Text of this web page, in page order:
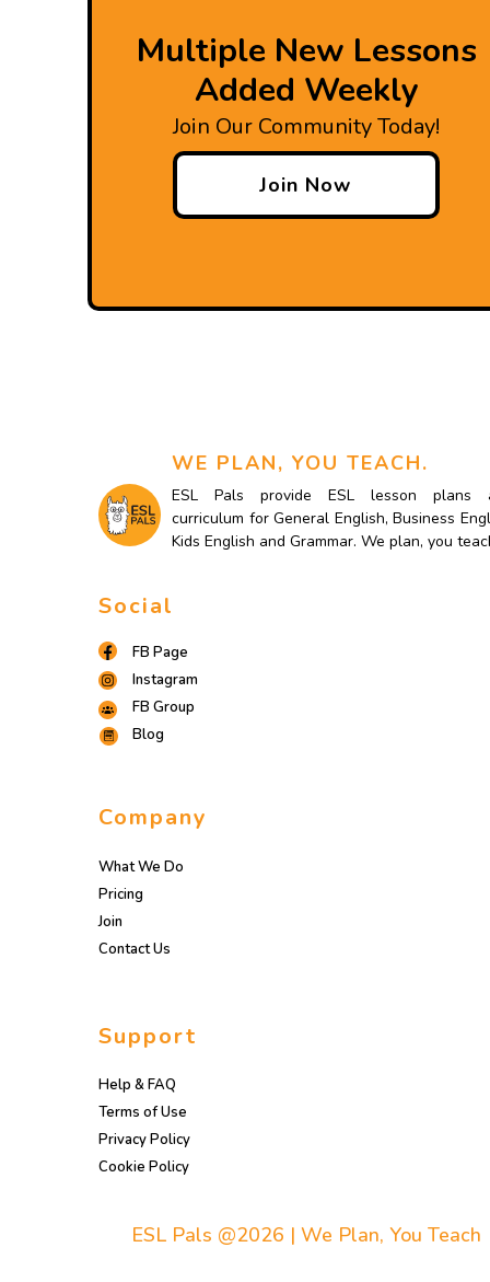
Multiple New Lessons
Added Weekly
Join Our Community Today!
Join Now
WE PLAN, YOU TEACH.
ESL Pals provide ESL lesson plans
curriculum for General English, Business
Kids English and Grammar. We plan, you
Social
FB Page
Instagram
FB Group
Blog
Company
What We Do
Pricing
Join
Contact Us
Support
Help & FAQ
Terms of Use
Privacy Policy
Cookie Policy
ESL Pals @2026 | We Plan, You Teach